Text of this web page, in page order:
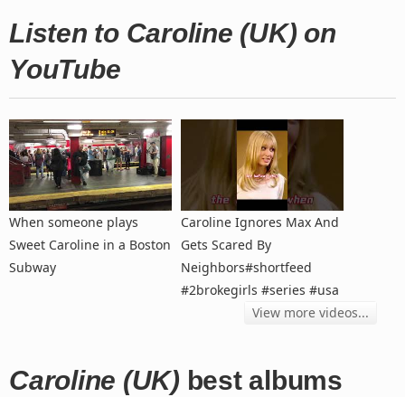
Listen to Caroline (UK) on
YouTube
When someone plays
Sweet Caroline in a Boston
Subway
Caroline Ignores Max And
Gets Scared By
Neighbors#shortfeed
#2brokegirls #series #usa
View more videos...
Caroline (UK) best albums